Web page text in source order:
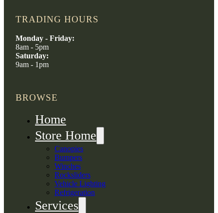
TRADING HOURS
Monday - Friday:
8am - 5pm
Saturday:
9am - 1pm
BROWSE
Home
Store Home
Canopies
Bumpers
Winches
Rocksliders
Vehicle Lighting
Refrigeration
Services